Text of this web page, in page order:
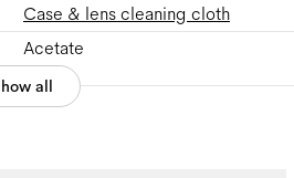
Case & lens cleaning cloth
Acetate
all